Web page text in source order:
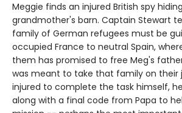
Meggie finds an injured British spy
grandmother's barn. Captain Stewart
family of German refugees must be
occupied France to neutral Spain,
them has promised to free Meg's
was meant to take that family on their
injured to complete the task himself,
along with a final code from Papa to